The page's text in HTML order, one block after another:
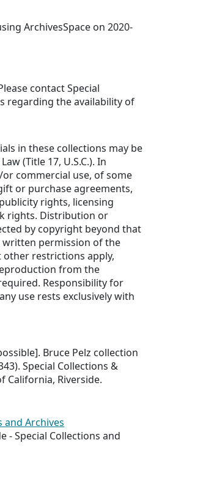
ArchivesSpace on 2020-
contact Special
regarding the availability of
in these collections may be
(Title 17, U.S.C.). In
commercial use, of some
or purchase agreements,
rights, licensing
rights. Distribution or
by copyright beyond that
permission of the
restrictions apply,
from the
Responsibility for
use rests exclusively with
Bruce Pelz collection
Special Collections &
California, Riverside.
and Archives
- Special Collections and